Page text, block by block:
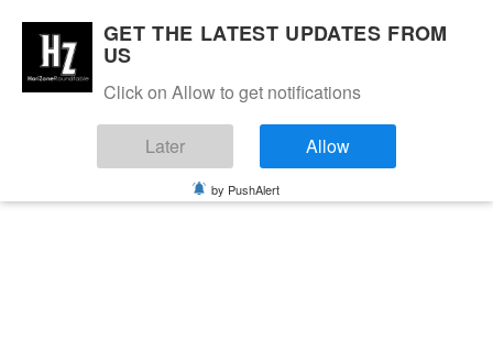
GET THE LATEST UPDATES FROM
US
Click on Allow to get notifications
Later Allow
by PushAlert